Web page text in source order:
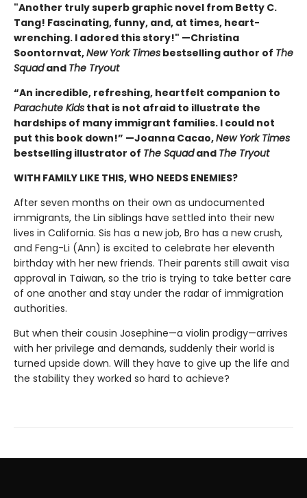
"Another truly superb graphic novel from Betty C.
Tang! Fascinating, funny, and, at times, heart-
wrenching. I adored this story!" —Christina
Soontornvat,New York Times bestselling author of The
Squadand The Tryout
“An incredible, refreshing, heartfelt companion to
Parachute Kids that is not afraid to illustrate the
hardships of many immigrant families. I could not
put this book down!” —Joanna Cacao,New York Times
bestselling illustrator of The Squadand The Tryout
WITH FAMILY LIKE THIS, WHO NEEDS ENEMIES?
After seven months on their own as undocumented
immigrants, the Lin siblings have settled into their new
lives in California. Sis has a new job, Bro has a new crush,
and Feng-Li (Ann) is excited to celebrate her eleventh
birthday with her new friends. Their parents still await visa
approval in Taiwan, so the trio is trying to take better care
of one another and stay under the radar of immigration
authorities.
But when their cousin Josephine—a violin prodigy—arrives
with her privilege and demands, suddenly their world is
turned upside down. Will they have to give up the life and
the stability they worked so hard to achieve?